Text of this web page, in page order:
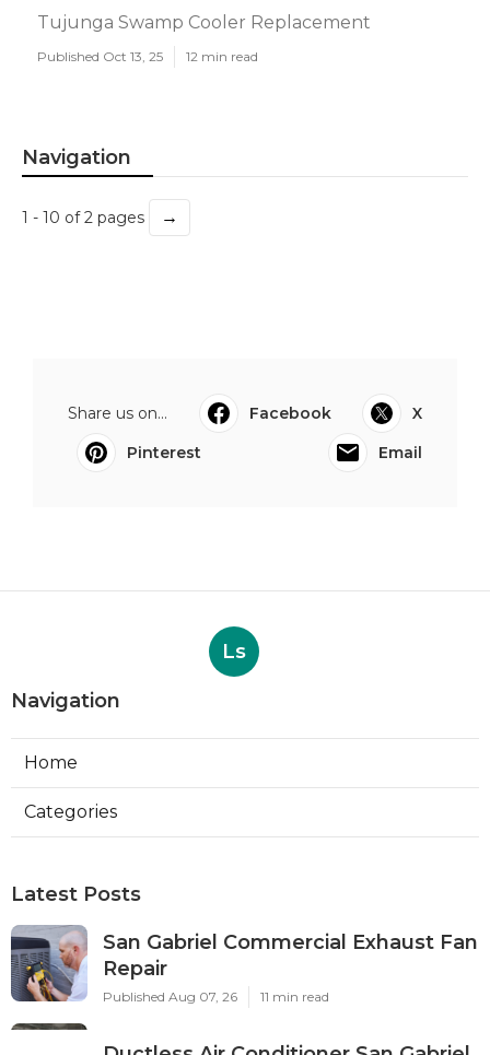
Tujunga Swamp Cooler Replacement
Published Oct 13, 25 12 min read
Navigation
1 - 10 of 2 pages →
Share us on... Facebook
X
Pinterest
Email
Ls
Navigation
Home
Categories
Latest Posts
San Gabriel Commercial Exhaust Fan
Repair
Published Aug 07, 26 11 min read